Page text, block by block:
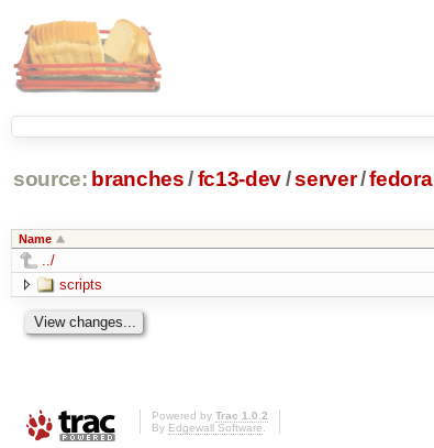
source: branches /fc13-dev/server/fedora
Name
../
scripts
Powered by Trac 1.0.2
By Edgewall Software.